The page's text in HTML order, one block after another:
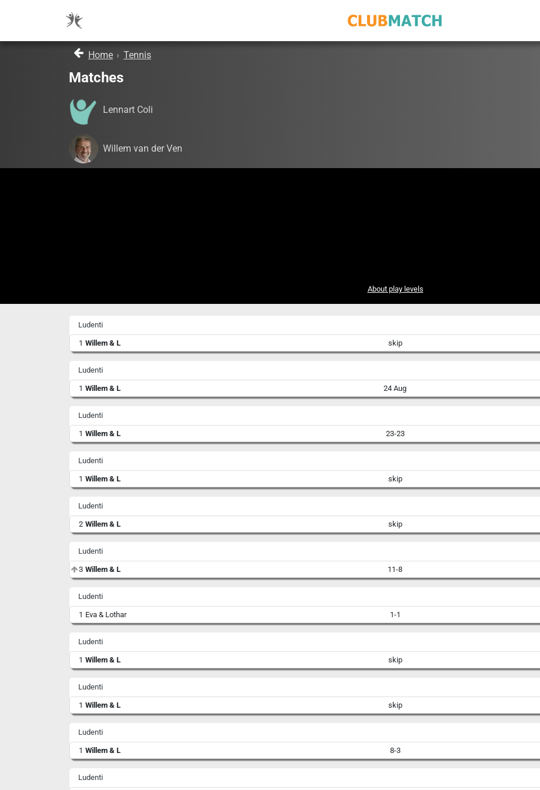
Home › Tennis
Matches
Lennart Coli
Willem van der Ven
About play levels
Ludenti
1 Willem & L skip
Ludenti
1 Willem & L 24 Aug
Ludenti
1 Willem & L 23-23
Ludenti
1 Willem & L skip
Ludenti
2 Willem & L skip
Ludenti
3 Willem & L 11-8
Ludenti
1 Eva & Lothar 1-1
Ludenti
1 Willem & L skip
Ludenti
1 Willem & L skip
Ludenti
1 Willem & L 8-3
Ludenti